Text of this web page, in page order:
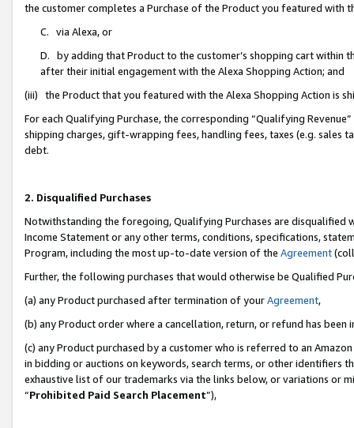
the customer completes a Purchase of the Product you featured with
C. via Alexa, or
D. by adding that Product to the customer’s shopping cart within
after their initial engagement with the Alexa Shopping Action; and
(iii) the Product that you featured with the Alexa Shopping Action is
For each Qualifying Purchase, the corresponding “Qualifying
shipping charges, gift-wrapping fees, handling fees, taxes (e.g. sales
debt.
2. Disqualified Purchases
Notwithstanding the foregoing, Qualifying Purchases are disqualified
Income Statement or any other terms, conditions, specifications,
Program, including the most up-to-date version of the Agreement
Further, the following purchases that would otherwise be Qualified
(a) any Product purchased after termination of yourAgreement,
(b) any Product order where a cancellation, return, or refund has been
(c) any Product purchased by a customer who is referred to an
in bidding or auctions on keywords, search terms, or other identifiers
exhaustive list of our trademarks via the links below, or variations or
“Prohibited Paid Search Placement”),